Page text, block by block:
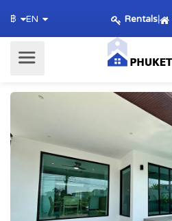
฿ EN Rentals|